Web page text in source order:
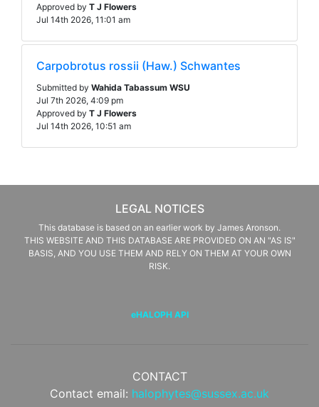
Approved by T J Flowers
Jul 14th 2026, 11:01 am
Carpobrotus rossii (Haw.) Schwantes
Submitted by Wahida Tabassum WSU
Jul 7th 2026, 4:09 pm
Approved by T J Flowers
Jul 14th 2026, 10:51 am
LEGAL NOTICES
This database is based on an earlier work by James Aronson.
THIS WEBSITE AND THIS DATABASE ARE PROVIDED ON AN "AS IS"
BASIS, AND YOU USE THEM AND RELY ON THEM AT YOUR OWN
RISK.
eHALOPH API
CONTACT
Contact email: halophytes@sussex.ac.uk